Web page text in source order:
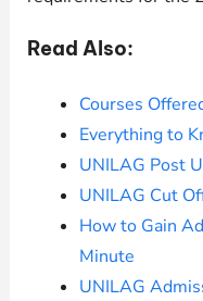
Read Also:
Courses
Everything to
UNILAG Post
UNILAG Cut
How to Gain
Minute
UNILAG